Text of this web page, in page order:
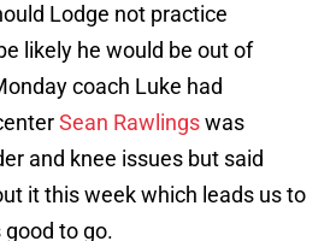
Lodge not practice
likely he would be out of
coach Luke had
Sean Rawlingswas
and knee issues but said
it this week which leads us to
good to go.